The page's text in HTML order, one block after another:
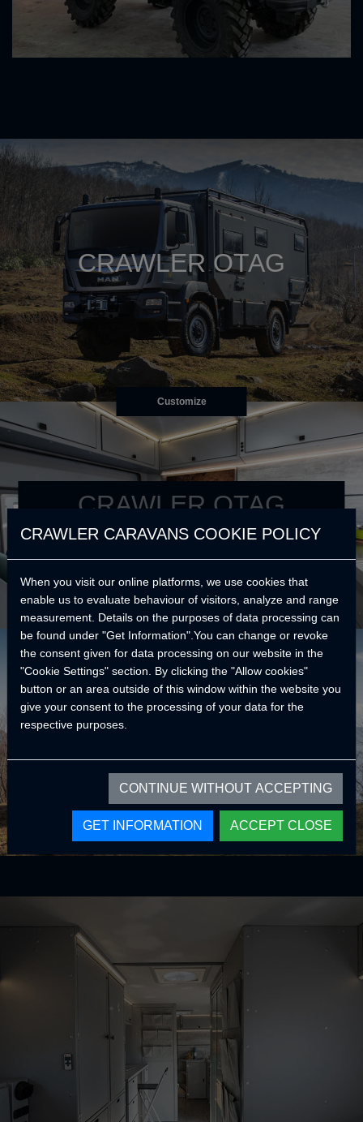
CRAWLER OTAG
Customize
CRAWLER OTAG
Your best reason to go further.
CRAWLER CARAVANS COOKIE POLICY
When you visit our online platforms, we use cookies that
enable us to evaluate behaviour of visitors, analyze and range
measurement. Details on the purposes of data processing can
be found under "Get Information".You can change or revoke
the consent given for data processing on our website in the
"Cookie Settings" section. By clicking the "Allow cookies"
button or an area outside of this window within the website you
give your consent to the processing of your data for the
respective purposes.
CONTINUE WITHOUT ACCEPTING
GET INFORMATION ACCEPT CLOSE